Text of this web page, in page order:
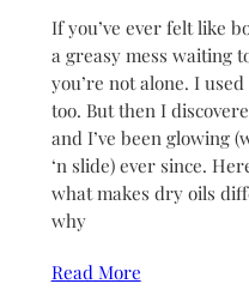
If you’ve ever felt like
a greasy mess waiting
you’re not alone. I
too. But then I
and I’ve been glowing
‘n slide) ever since.
what makes dry oils
why
Read More